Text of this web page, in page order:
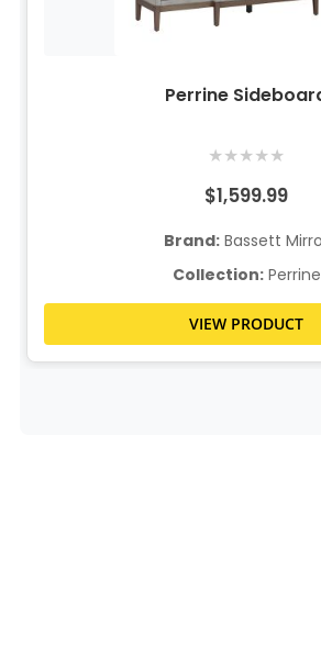
Perrine
★★★★★
$1,599.99
Brand: Bassett
Collection:Perrine
VIEW PRODUCT